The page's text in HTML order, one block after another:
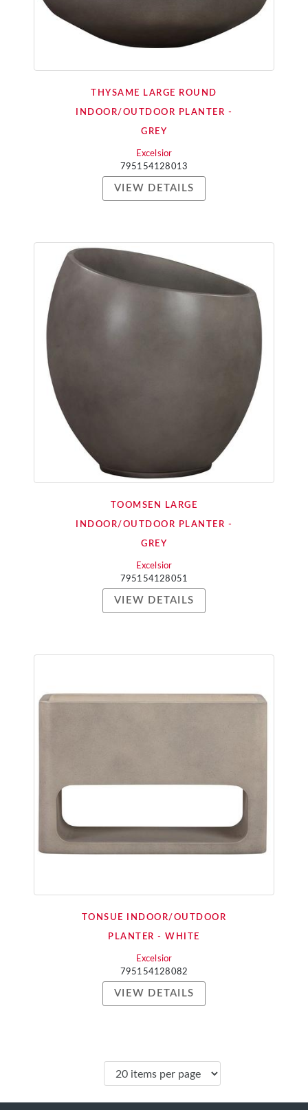
THYSAME LARGE ROUND
INDOOR/OUTDOOR PLANTER -
GREY
Excelsior
795154128013
VIEW DETAILS
TOOMSEN LARGE
INDOOR/OUTDOOR PLANTER -
GREY
Excelsior
795154128051
VIEW DETAILS
TONSUE INDOOR/OUTDOOR
PLANTER - WHITE
Excelsior
795154128082
VIEW DETAILS